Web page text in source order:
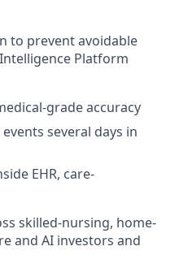
to prevent avoidable
Platform
grade accuracy
several days in
EHR, care-
skilled-nursing, home-
and AI investors and